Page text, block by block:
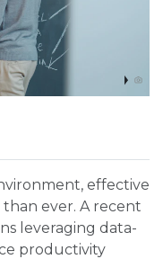
effective
ever. A recent
leveraging data-
productivity